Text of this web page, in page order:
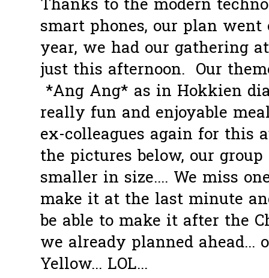
Thanks to the modern
smart phones, our plan
year, we had our gathering
just this afternoon. Our
*Ang Ang* as in Hokkien
really fun and enjoyable
ex-colleagues again for this
the pictures below, our
smaller in size.... We miss
make it at the last minute
be able to make it after the
we already planned
Yellow... LOL...